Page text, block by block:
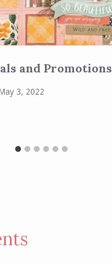
and Promotions
3, 2022